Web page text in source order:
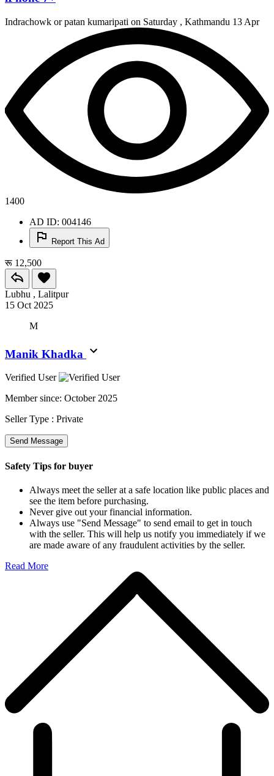
Indrachowk or patan kumaripati on Saturday , Kathmandu 13 Apr
1400
AD ID: 004146
Report This Ad
रू 12,500
Lubhu , Lalitpur
15 Oct 2025
M
Manik Khadka
Verified User
Member since: October 2025
Seller Type : Private
Send Message
Safety Tips for buyer
Always meet the seller at a safe location like public places and
see the item before purchasing.
Never give out your financial information.
Always use "Send Message" to send email to get in touch
with the seller. This will help us notify you immediately if we
are made aware of any fraudulent activities by the seller.
Read More